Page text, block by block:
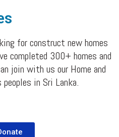
for construct new homes
completed 300+ homes and
join with us our Home and
in Sri Lanka.